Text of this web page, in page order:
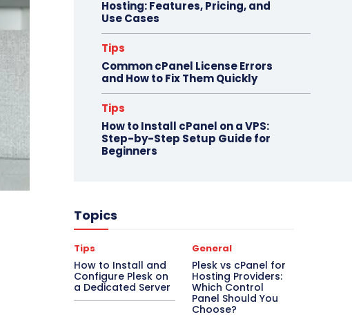
Hosting: Features, Pricing, and
Use Cases
Tips
Common cPanel License Errors
and How to Fix Them Quickly
Tips
How to Install cPanel on a VPS:
Step-by-Step Setup Guide for
Beginners
Topics
Tips
How to Install and
Configure Plesk on
a Dedicated Server
General
Plesk vs cPanel for
Hosting Providers:
Which Control
Panel Should You
Choose?